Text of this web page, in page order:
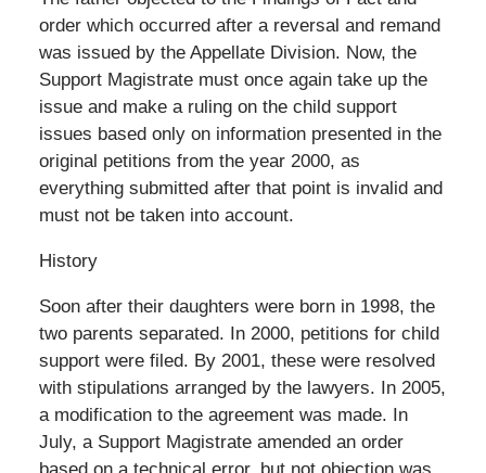
order which occurred after a reversal and remand
was issued by the Appellate Division. Now, the
Support Magistrate must once again take up the
issue and make a ruling on the child support
issues based only on information presented in the
original petitions from the year 2000, as
everything submitted after that point is invalid and
must not be taken into account.
History
Soon after their daughters were born in 1998, the
two parents separated. In 2000, petitions for child
support were filed. By 2001, these were resolved
with stipulations arranged by the lawyers. In 2005,
a modification to the agreement was made. In
July, a Support Magistrate amended an order